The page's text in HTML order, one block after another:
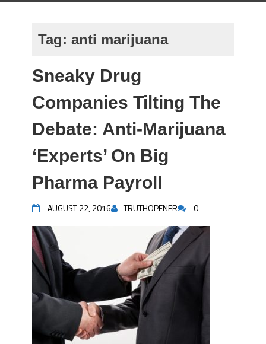
Tag: anti marijuana
Sneaky Drug
Companies Tilting The
Debate: Anti-Marijuana
‘Experts’ On Big
Pharma Payroll
AUGUST 22, 2016 TRUTHOPENER 0